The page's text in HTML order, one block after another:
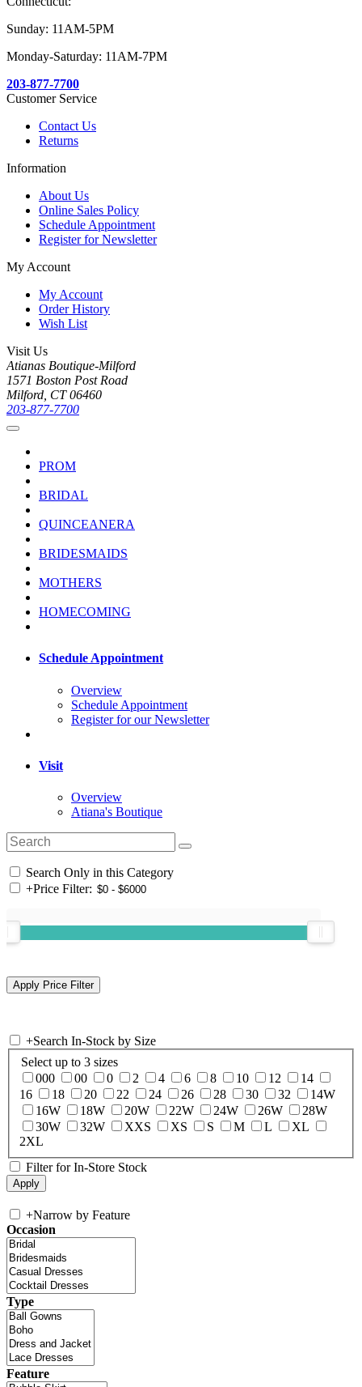
Sunday: 11AM-5PM
Monday-Saturday: 11AM-7PM
203-877-7700
Customer Service
Contact Us
Returns
Information
About Us
Online Sales Policy
Schedule Appointment
Register for Newsletter
My Account
My Account
Order History
Wish List
Visit Us
Atianas Boutique-Milford
1571 Boston Post Road
Milford, CT 06460
203-877-7700
PROM
BRIDAL
QUINCEANERA
BRIDESMAIDS
MOTHERS
HOMECOMING
Schedule Appointment
Overview
Schedule Appointment
Register for our Newsletter
Visit
Overview
Atiana's Boutique
Search Only in this Category
+Price Filter:
+Search In-Stock by Size
Select up to 3 sizes
000
00 0 2 4 6 8 10 12
14
16
18 20 22 24 26 28 30 32
14W
16W
18W 20W 22W 24W 26W
28W
30W
32W XXS XS S M L
XL
2XL
Filter for In-Store Stock
+Narrow by Feature
Occasion
Type
Feature